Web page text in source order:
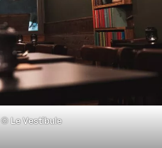
©Le Vestibule